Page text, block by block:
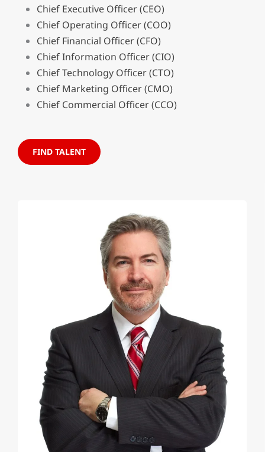
Chief Executive Officer (CEO)
Chief Operating Officer (COO)
Chief Financial Officer (CFO)
Chief Information Officer (CIO)
Chief Technology Officer (CTO)
Chief Marketing Officer (CMO)
Chief Commercial Officer (CCO)
FIND TALENT